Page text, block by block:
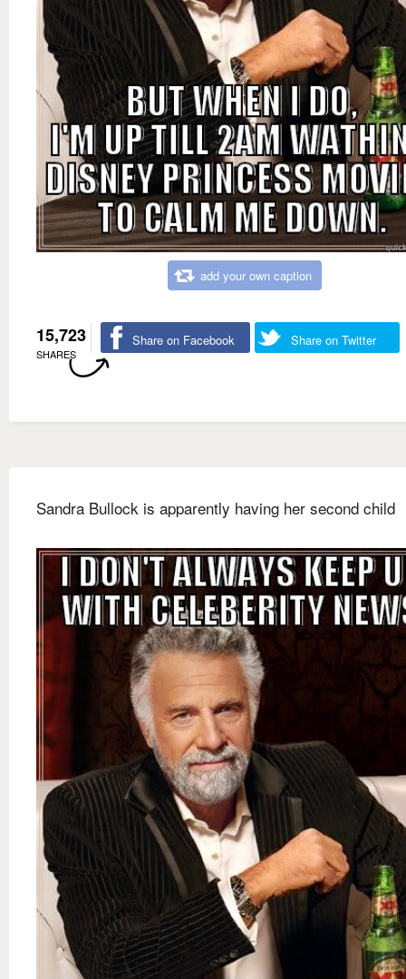
add your own caption
15,723
SHARES
Share on Facebook Share on Twitter
Sandra Bullock is apparently having her second child